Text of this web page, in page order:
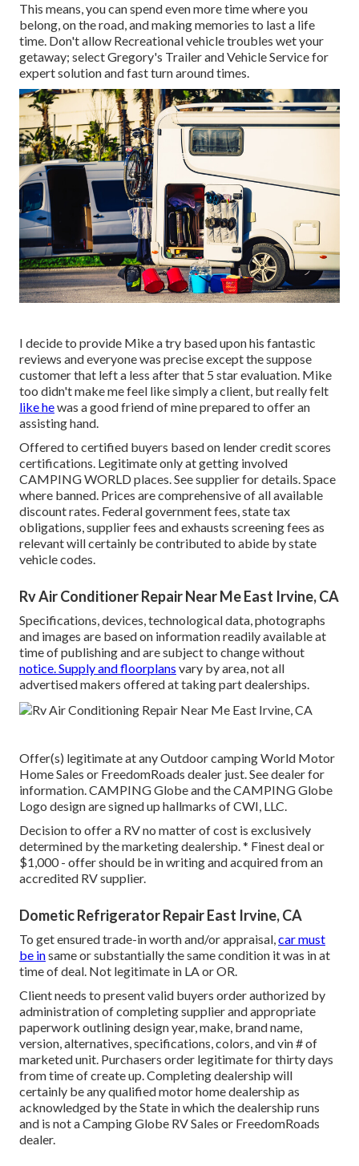
This means, you can spend even more time where you
belong, on the road, and making memories to last a life
time. Don't allow Recreational vehicle troubles wet your
getaway; select Gregory's Trailer and Vehicle Service for
expert solution and fast turn around times.
I decide to provide Mike a try based upon his fantastic
reviews and everyone was precise except the suppose
customer that left a less after that 5 star evaluation. Mike
too didn't make me feel like simply a client, but really felt
like hewas a good friend of mine prepared to offer an
assisting hand.
Offered to certified buyers based on lender credit scores
certifications. Legitimate only at getting involved
CAMPING WORLD places. See supplier for details. Space
where banned. Prices are comprehensive of all available
discount rates. Federal government fees, state tax
obligations, supplier fees and exhausts screening fees as
relevant will certainly be contributed to abide by state
vehicle codes.
Rv Air Conditioner Repair Near Me East Irvine, CA
Specifications, devices, technological data, photographs
and images are based on information readily available at
time of publishing and are subject to change without
notice. Supply and floorplans vary by area, not all
advertised makers offered at taking part dealerships.
Offer(s) legitimate at any Outdoor camping World Motor
Home Sales or FreedomRoads dealer just. See dealer for
information. CAMPING Globe and the CAMPING Globe
Logo design are signed up hallmarks of CWI, LLC.
Decision to offer a RV no matter of cost is exclusively
determined by the marketing dealership. * Finest deal or
$1,000 - offer should be in writing and acquired from an
accredited RV supplier.
Dometic Refrigerator Repair East Irvine, CA
To get ensured trade-in worth and/or appraisal,car must
be insame or substantially the same condition it was in at
time of deal. Not legitimate in LA or OR.
Client needs to present valid buyers order authorized by
administration of completing supplier and appropriate
paperwork outlining design year, make, brand name,
version, alternatives, specifications, colors, and vin # of
marketed unit. Purchasers order legitimate for thirty days
from time of create up. Completing dealership will
certainly be any qualified motor home dealership as
acknowledged by the State in which the dealership runs
and is not a Camping Globe RV Sales or FreedomRoads
dealer.